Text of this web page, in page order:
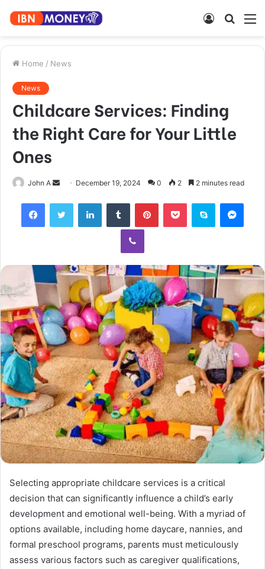
Search
Log
Home / News
News
Childcare Services: Finding
the Right Care for Your Little
Ones
John A
Send
email
December 19, 2024 0 2 2 minutes read
FacebookTwitter LinkedInTumblr PinterestPocket Skype
Viber
Selecting appropriate childcare services is a critical
decision that can significantly influence a child’s early
development and emotional well-being. With a myriad of
options available, including home daycare, nannies, and
formal preschool programs, parents must meticulously
assess various factors such as caregiver qualifications,